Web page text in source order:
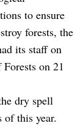
to ensure
forests, the
its staff on
on 21
dry spell
of this year.